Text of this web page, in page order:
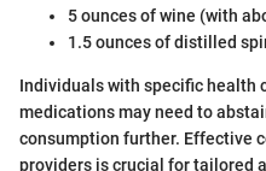
5 ounces of wine (with
1.5 ounces of distilled
Individuals with specific health
medications may need to
consumption further. Effective
providers is crucial for tailored